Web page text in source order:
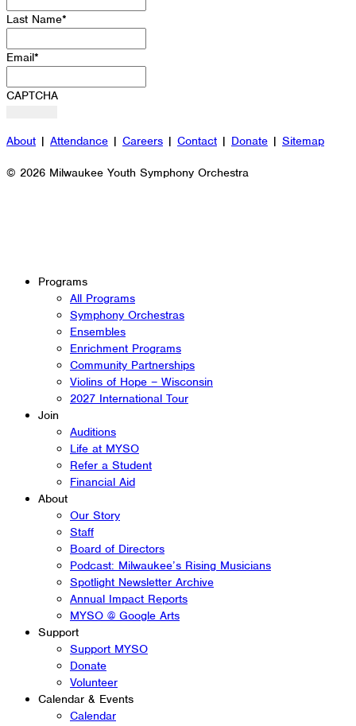
Last Name*
Email*
CAPTCHA
About | Attendance | Careers | Contact | Donate | Sitemap
© 2026 Milwaukee Youth Symphony Orchestra
Programs
All Programs
Symphony Orchestras
Ensembles
Enrichment Programs
Community Partnerships
Violins of Hope – Wisconsin
2027 International Tour
Join
Auditions
Life at MYSO
Refer a Student
Financial Aid
About
Our Story
Staff
Board of Directors
Podcast: Milwaukee’s Rising Musicians
Spotlight Newsletter Archive
Annual Impact Reports
MYSO @ Google Arts
Support
Support MYSO
Donate
Volunteer
Calendar & Events
Calendar